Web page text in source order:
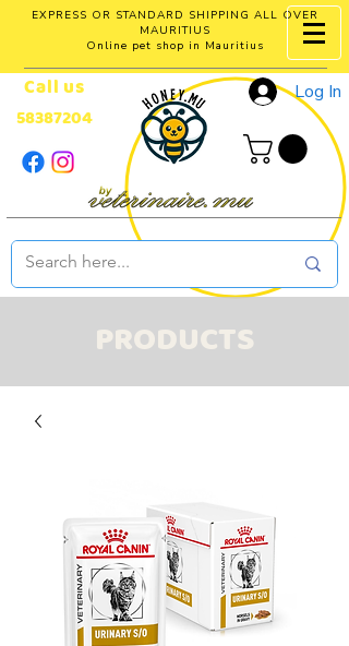
EXPRESS OR STANDARD SHIPPING ALL OVER
MAURITIUS
Online pet shop in Mauritius
Log In
Call us
58387204
PRODUCTS